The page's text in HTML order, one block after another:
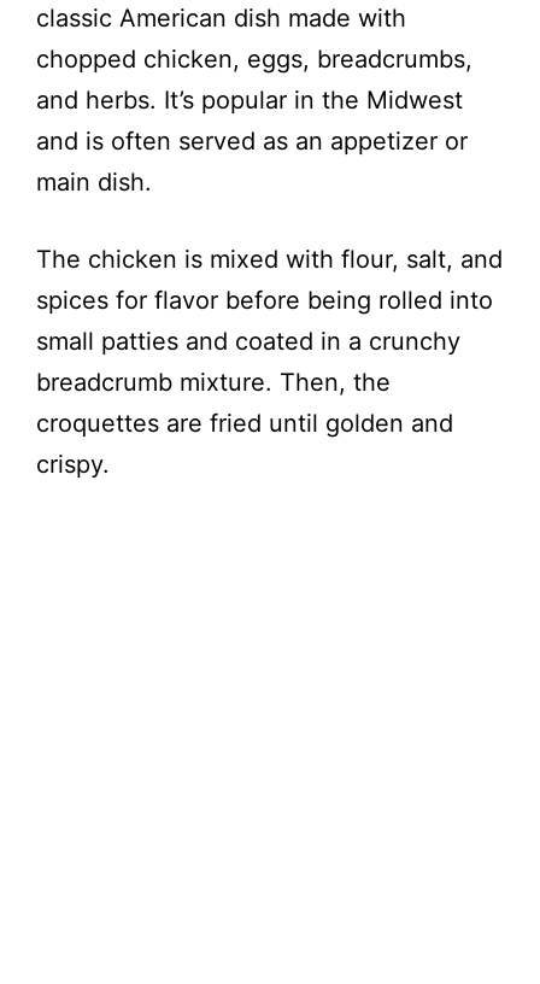
classic American dish made with
chopped chicken, eggs, breadcrumbs,
and herbs. It’s popular in the Midwest
and is often served as an appetizer or
main dish.
The chicken is mixed with flour, salt, and
spices for flavor before being rolled into
small patties and coated in a crunchy
breadcrumb mixture. Then, the
croquettes are fried until golden and
crispy.